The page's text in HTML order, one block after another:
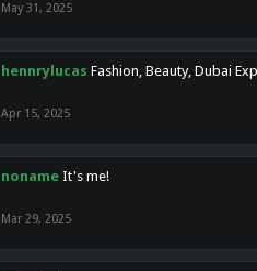
May 31, 2025
hennrylucas Fashion, Beauty, Dubai
Apr 15, 2025
noname It's me!
Mar 29, 2025